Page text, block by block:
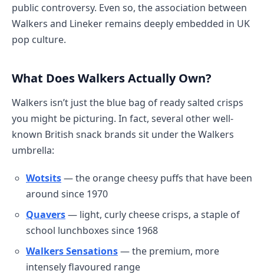
public controversy. Even so, the association between
Walkers and Lineker remains deeply embedded in UK
pop culture.
What Does Walkers Actually Own?
Walkers isn’t just the blue bag of ready salted crisps
you might be picturing. In fact, several other well-
known British snack brands sit under the Walkers
umbrella:
Wotsits— the orange cheesy puffs that have been
around since 1970
Quavers— light, curly cheese crisps, a staple of
school lunchboxes since 1968
Walkers Sensations— the premium, more
intensely flavoured range